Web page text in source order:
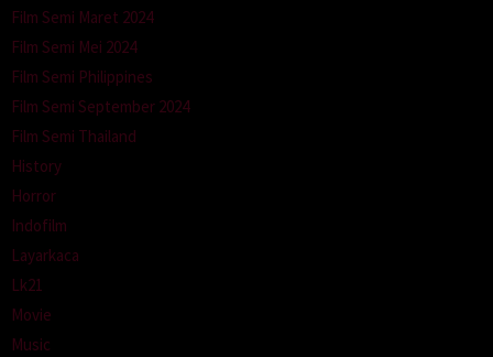
Film Semi Maret 2024
Film Semi Mei 2024
Film Semi Philippines
Film Semi September 2024
Film Semi Thailand
History
Horror
Indofilm
Layarkaca
Lk21
Movie
Music